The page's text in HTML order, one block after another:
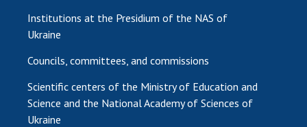
Institutions at the Presidium of the NAS of
Ukraine
Councils, committees, and commissions
Scientific centers of the Ministry of Education and
Science and the National Academy of Sciences of
Ukraine